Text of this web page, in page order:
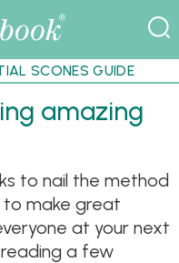
SCONES GUIDE
amazing
to nail the method
to make great
at your next
a few